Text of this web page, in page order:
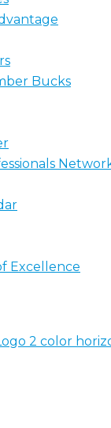
Bucks
Excellence